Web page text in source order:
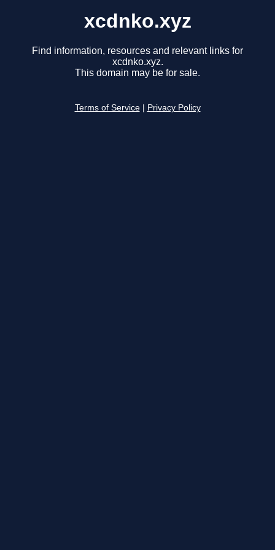
xcdnko.xyz
Find information, resources and relevant links for
xcdnko.xyz.
This domain may be for sale.
Terms of Service Privacy Policy